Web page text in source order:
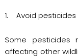
1. Avoid pesticides
Some pesticides
affecting other